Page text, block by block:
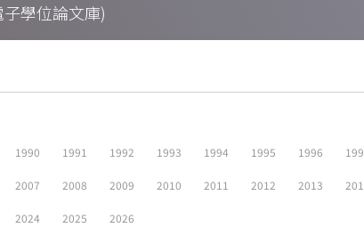
學位論文庫)
1990 1991 1992 1993 1994 1995 1996
2007 2008 2009 2010 2011 2012 2013
2024 2025 2026